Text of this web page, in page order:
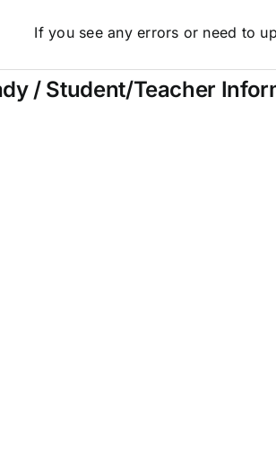
If you see any errors or need to
/ Student/Teacher